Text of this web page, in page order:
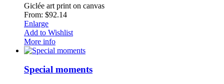
Giclée art print on canvas
From: $92.14
Enlarge
Add to Wishlist
More info
Special moments